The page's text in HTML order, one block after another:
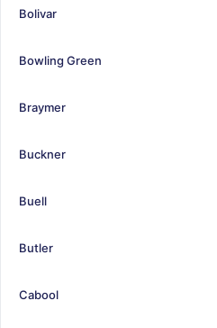
Bolivar
Bowling Green
Braymer
Buckner
Buell
Butler
Cabool